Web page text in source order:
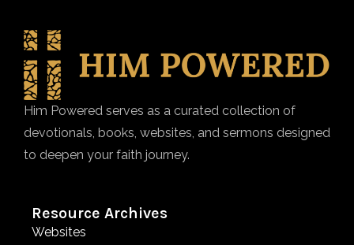
Him Powered serves as a curated collection of
devotionals, books, websites, and sermons designed
to deepen your faith journey.
Resource Archives
Websites